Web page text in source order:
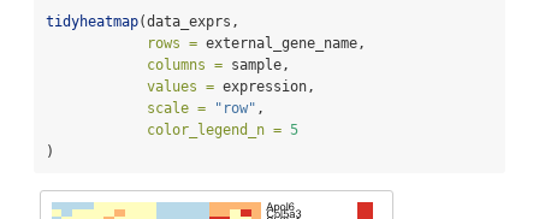
tidyheatmap(data_exprs,
rows = external_gene_name,
columns = sample,
values = expression,
scale =
"row" ,
color_legend_n = 5
)